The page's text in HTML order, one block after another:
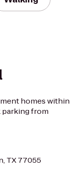
homes within
parking from
TX 77055